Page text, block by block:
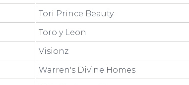
Tori Prince Beauty
Toro y Leon
Visionz
Warren's Divine Homes